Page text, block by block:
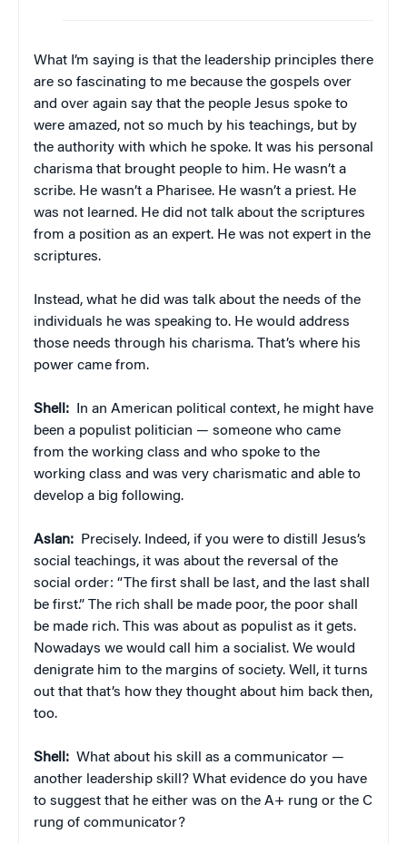
What I’m saying is that the leadership principles there
are so fascinating to me because the gospels over
and over again say that the people Jesus spoke to
were amazed, not so much by his teachings, but by
the authority with which he spoke. It was his personal
charisma that brought people to him. He wasn’t a
scribe. He wasn’t a Pharisee. He wasn’t a priest. He
was not learned. He did not talk about the scriptures
from a position as an expert. He was not expert in the
scriptures.
Instead, what he did was talk about the needs of the
individuals he was speaking to. He would address
those needs through his charisma. That’s where his
power came from.
Shell: In an American political context, he might have
been a populist politician — someone who came
from the working class and who spoke to the
working class and was very charismatic and able to
develop a big following.
Aslan: Precisely. Indeed, if you were to distill Jesus’s
social teachings, it was about the reversal of the
social order: “The first shall be last, and the last shall
be first.” The rich shall be made poor, the poor shall
be made rich. This was about as populist as it gets.
Nowadays we would call him a socialist. We would
denigrate him to the margins of society. Well, it turns
out that that’s how they thought about him back then,
too.
Shell: What about his skill as a communicator —
another leadership skill? What evidence do you have
to suggest that he either was on the A+ rung or the C
rung of communicator?